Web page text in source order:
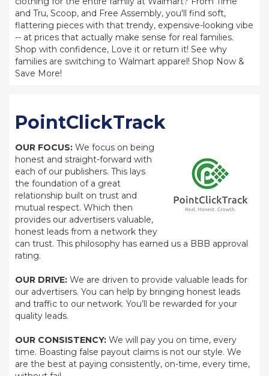
and Tru, Scoop, and Free Assembly, you'll find soft,
flattering pieces with that trendy, expensive-looking vibe
-- at prices that actually make sense for real families.
Shop with confidence, Love it or return it! See why
families are switching to Walmart apparel! Shop Now &
Save More!
PointClickTrack
OUR FOCUS: We focus on being
honest and straight-forward with
each of our publishers. This lays
the foundation of a great
relationship built on trust and
mutual respect. Which then
provides our advertisers valuable,
honest leads from a network they
can trust. This philosophy has earned us a BBB approval
rating.
OUR DRIVE: We are driven to provide valuable leads for
our advertisers. You can help by bringing honest leads
and traffic to our network. You’ll be rewarded for your
quality leads.
OUR CONSISTENCY: We will pay you on time, every
time. Boasting false payout claims is not our style. We
are the best at paying consistently, on-time, every time,